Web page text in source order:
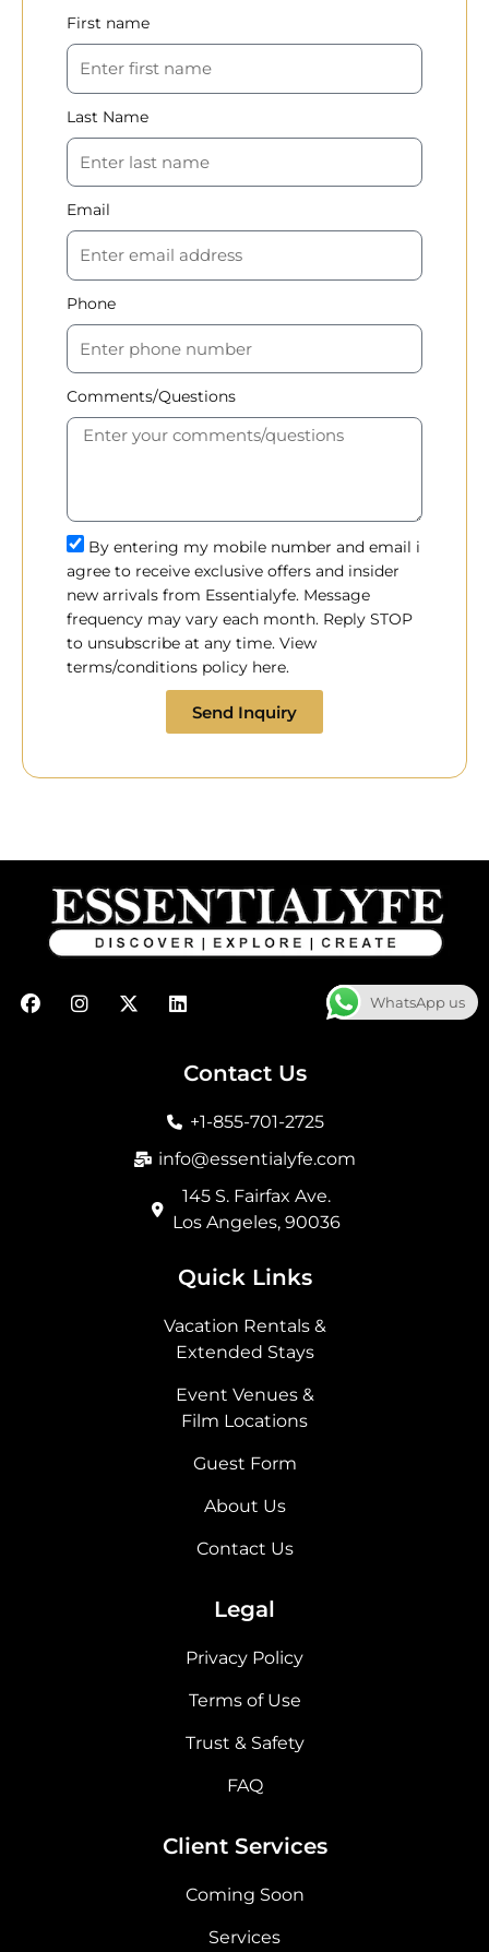
First name
Last Name
Email
Phone
Comments/Questions
By entering my mobile number and email i
agree to receive exclusive offers and insider
new arrivals from Essentialyfe. Message
frequency may vary each month. Reply STOP
to unsubscribe at any time. View
terms/conditions policy here.
Send Inquiry
F
a
I
n
X
-
L
i
e
n
WhatsApp us
Contact Us
+1-855-701-2725
info@essentialyfe.com
145 S. Fairfax Ave.
Los Angeles, 90036
Quick Links
Vacation Rentals &
Extended Stays
Event Venues &
Film Locations
Guest Form
About Us
Contact Us
Legal
Privacy Policy
Terms of Use
Trust & Safety
FAQ
Client Services
Coming Soon
Services